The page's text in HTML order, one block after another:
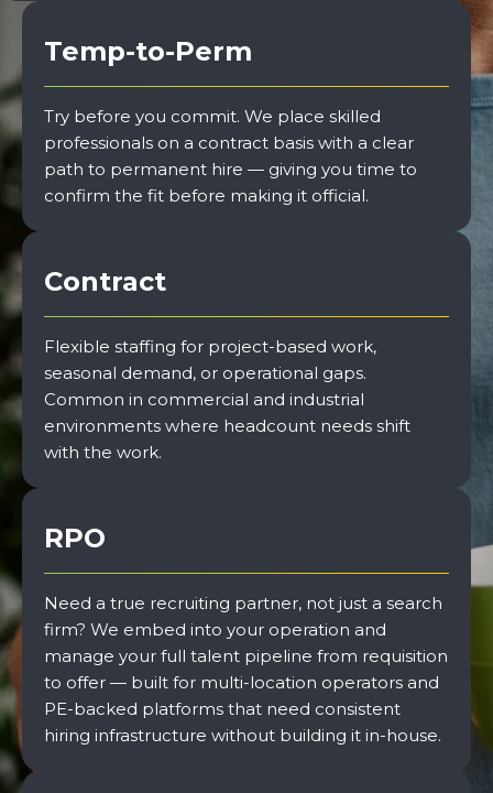
Temp-to-Perm
Try before you commit. We place skilled
professionals on a contract basis with a clear
path to permanent hire — giving you time to
confirm the fit before making it official.
Contract
Flexible staffing for project-based work,
seasonal demand, or operational gaps.
Common in commercial and industrial
environments where headcount needs shift
with the work.
RPO
Need a true recruiting partner, not just a search
firm? We embed into your operation and
manage your full talent pipeline from requisition
to offer — built for multi-location operators and
PE-backed platforms that need consistent
hiring infrastructure without building it in-house.